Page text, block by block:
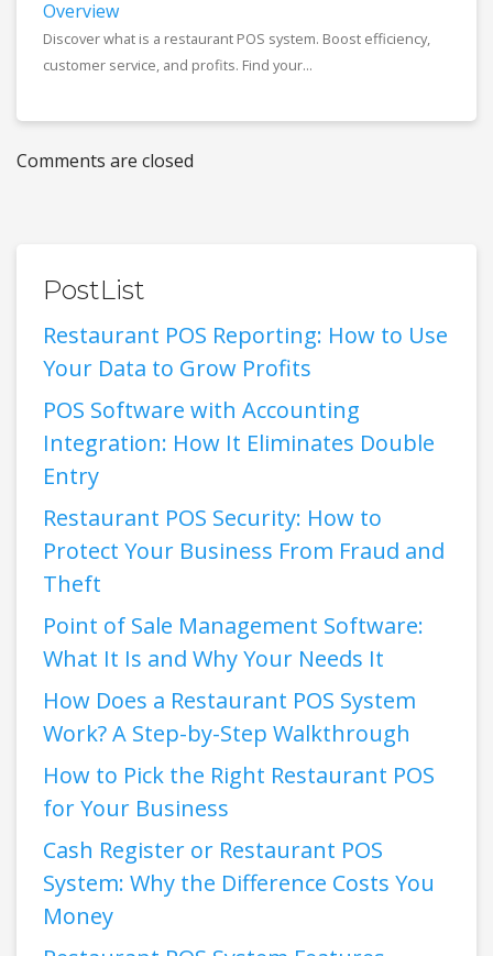
Overview
Discover what is a restaurant POS system. Boost efficiency,
customer service, and profits. Find your...
Comments are closed
PostList
Restaurant POS Reporting: How to Use
Your Data to Grow Profits
POS Software with Accounting
Integration: How It Eliminates Double
Entry
Restaurant POS Security: How to
Protect Your Business From Fraud and
Theft
Point of Sale Management Software:
What It Is and Why Your Needs It
How Does a Restaurant POS System
Work? A Step-by-Step Walkthrough
How to Pick the Right Restaurant POS
for Your Business
Cash Register or Restaurant POS
System: Why the Difference Costs You
Money